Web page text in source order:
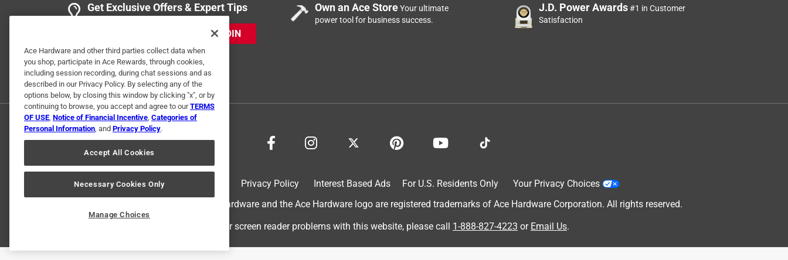
5 out of 5 stars.
Anonymous
3 years ago
Perfect. Easy install, just what I needed
Helpful? (0) ( 0) Report
4 out of 5 stars.
Anonymous
2 years ago
Get Exclusive Offers & Expert Tips
JOIN
Own an Ace StoreYour ultimate
power tool for business success.
J.D. Power Awards#1 in Customer
Satisfaction
Privacy Policy Interest Based Ads For U.S. Residents Only
Your Privacy Choices
© 2024 Ace Hardware. Ace Hardware and the Ace Hardware logo are registered trademarks of Ace Hardware Corporation. All rights reserved.
For screen reader problems with this website, please call 1-888-827-4223 or Email Us.
Ace Hardware and other third parties collect data when
you shop, participate in Ace Rewards, through cookies,
including session recording, during chat sessions and as
described in our Privacy Policy. By selecting any of the
options below, by closing this window by clicking "x", or by
continuing to browse, you accept and agree to ourTERMS
OF USE, Notice of Financial Incentive, Categories of
Personal Information, and Privacy Policy.
Accept All Cookies
Necessary Cookies Only
Manage Choices